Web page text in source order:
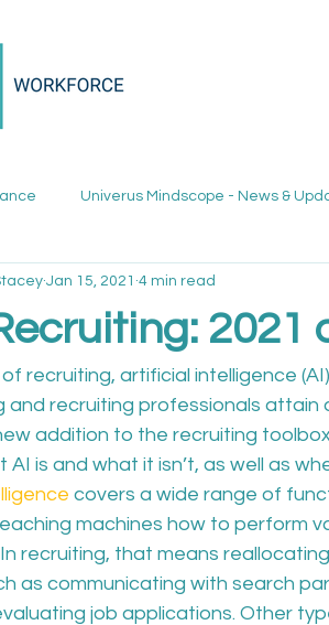
Univerus Mindscope - News &
2021
Jan 15, 2021 4 min read
recruiting, artificial intelligence
and recruiting professionals attain
addition to the recruiting
AI is and what it isn’t, as well as
covers a wide range of
machines how to perform
recruiting, that means
as communicating with search
job applications. Other